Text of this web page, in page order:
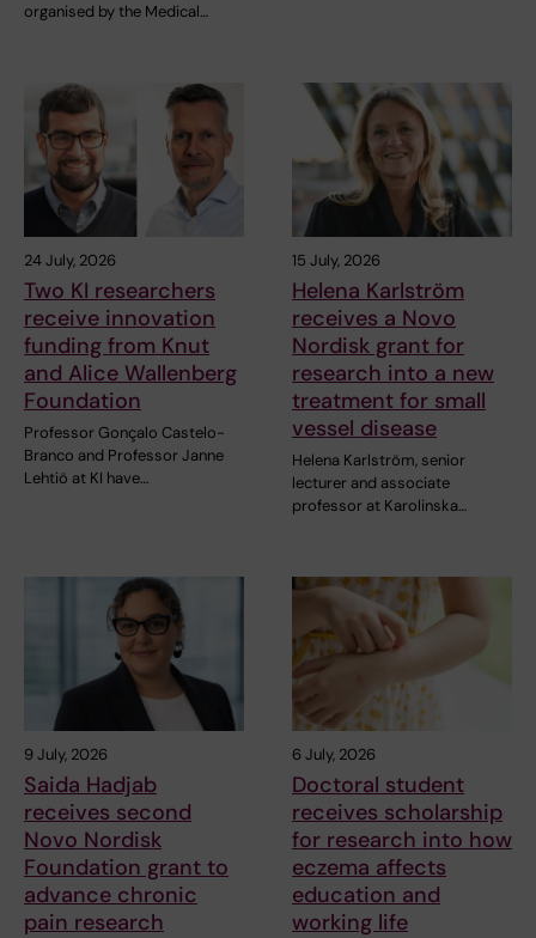
organised by the Medical…
24 July, 2026
Two KI researchers
receive innovation
funding from Knut
and Alice Wallenberg
Foundation
Professor Gonçalo Castelo-
Branco and Professor Janne
Lehtiö at KI have…
15 July, 2026
Helena Karlström
receives a Novo
Nordisk grant for
research into a new
treatment for small
vessel disease
Helena Karlström, senior
lecturer and associate
professor at Karolinska…
9 July, 2026
Saida Hadjab
receives second
Novo Nordisk
Foundation grant to
advance chronic
pain research
6 July, 2026
Doctoral student
receives scholarship
for research into how
eczema affects
education and
working life